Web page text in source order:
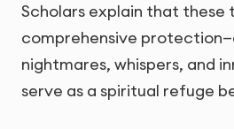
Scholars explain that these
comprehensive
nightmares, whispers, and
serve as a spiritual refuge